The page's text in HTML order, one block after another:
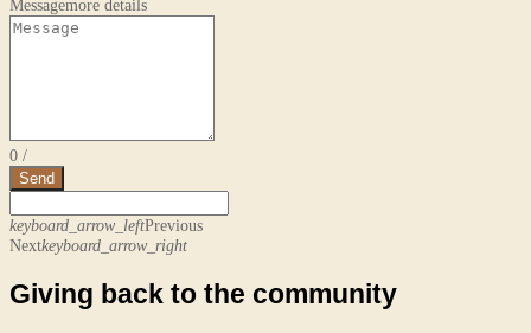
Messagemore details
0 /
Send
keyboard_arrow_leftPrevious
Nextkeyboard_arrow_right
Giving back to the community